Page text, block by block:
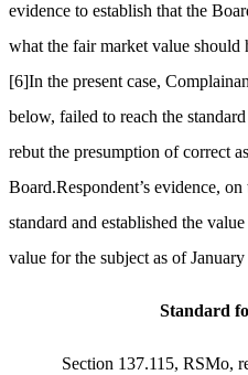
evidence to establish that the
what the fair market value should
[6]In the present case,
below, failed to reach the
rebut the presumption of correct
Board.Respondent’s evidence,
standard and established the
value for the subject as of
Standard
Section 137.115, RSMo,